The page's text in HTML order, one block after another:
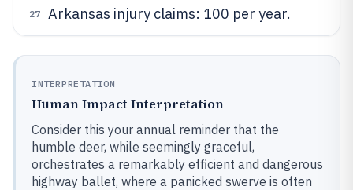
27 Arkansas injury claims: 100 per year.
INTERPRETATION
Human Impact Interpretation
Consider this your annual reminder that the
humble deer, while seemingly graceful,
orchestrates a remarkably efficient and dangerous
highway ballet, where a panicked swerve is often